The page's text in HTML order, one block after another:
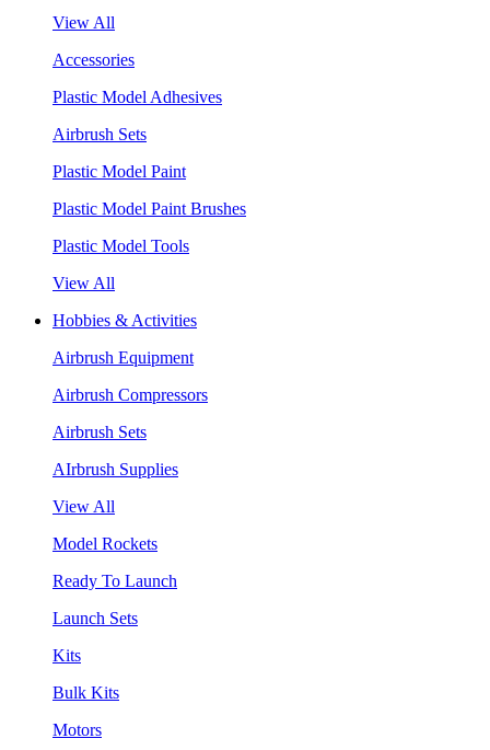
View All
Accessories
Plastic Model Adhesives
Airbrush Sets
Plastic Model Paint
Plastic Model Paint Brushes
Plastic Model Tools
View All
Hobbies & Activities
Airbrush Equipment
Airbrush Compressors
Airbrush Sets
AIrbrush Supplies
View All
Model Rockets
Ready To Launch
Launch Sets
Kits
Bulk Kits
Motors